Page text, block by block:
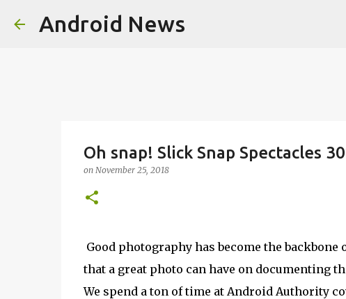
Android News
Oh snap! Slick Snap Spectacles
on November 25, 2018
Good photography has become the
that a great photo can have on documenting
We spend a ton of time at Android Authority